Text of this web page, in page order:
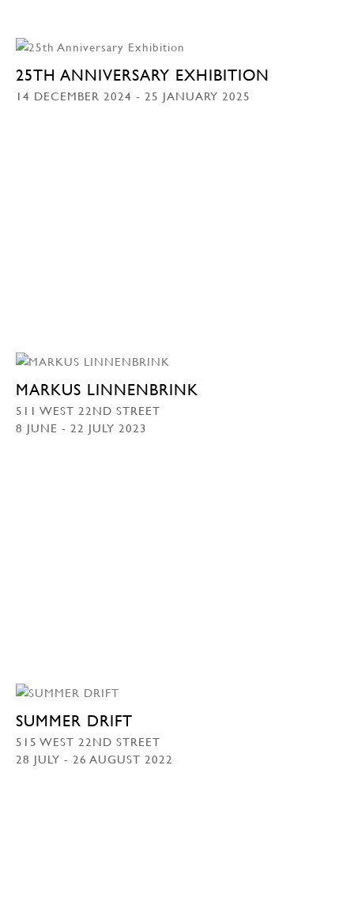
25TH ANNIVERSARY EXHIBITION
14 DECEMBER 2024 - 25 JANUARY 2025
MARKUS LINNENBRINK
511 WEST 22ND STREET
8 JUNE - 22 JULY 2023
SUMMER DRIFT
515 WEST 22ND STREET
28 JULY - 26 AUGUST 2022